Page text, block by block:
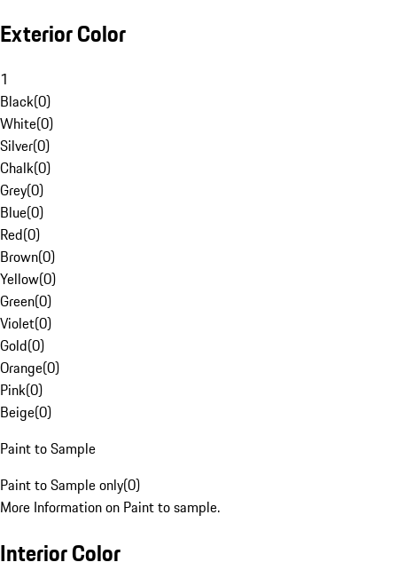
Exterior Color
1
Black(0)
White(0)
Silver(0)
Chalk(0)
Grey(0)
Blue(0)
Red(0)
Brown(0)
Yellow(0)
Green(0)
Violet(0)
Gold(0)
Orange(0)
Pink(0)
Beige(0)
Paint to Sample
Paint to Sample only(0)
More Information on Paint to sample.
Interior Color